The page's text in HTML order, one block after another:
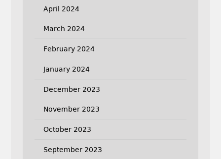
April 2024
March 2024
February 2024
January 2024
December 2023
November 2023
October 2023
September 2023